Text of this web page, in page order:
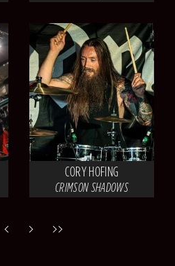
CORY HOFING
CRIMSON SHADOWS